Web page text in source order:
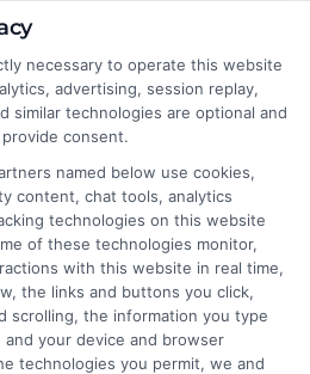
Author:
contractor who spent years
I now write for Repairmen to
navigate the tricky
finding reliable local pros for
plumbing to kitchen
sides of the service call, so
that saves you time and
read cost estimates and
necessary to operate this website
advertising, session replay,
similar technologies are optional and
consent.
named below use cookies,
content, chat tools, analytics
technologies on this website
of these technologies monitor,
with this website in real time,
the links and buttons you click,
scrolling, the information you type
your device and browser
technologies you permit, we and